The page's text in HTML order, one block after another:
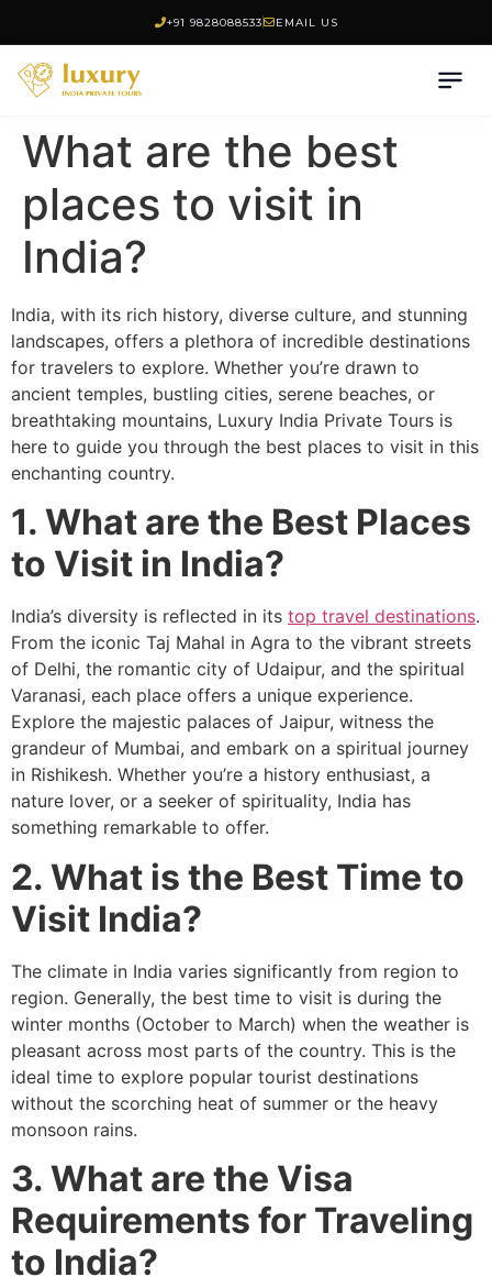
+91 9828088533 EMAIL US
What are the best
places to visit in
India?
India, with its rich history, diverse culture, and stunning
landscapes, offers a plethora of incredible destinations
for travelers to explore. Whether you’re drawn to
ancient temples, bustling cities, serene beaches, or
breathtaking mountains, Luxury India Private Tours is
here to guide you through the best places to visit in this
enchanting country.
1. What are the Best Places
to Visit in India?
India’s diversity is reflected in its top travel destinations.
From the iconic Taj Mahal in Agra to the vibrant streets
of Delhi, the romantic city of Udaipur, and the spiritual
Varanasi, each place offers a unique experience.
Explore the majestic palaces of Jaipur, witness the
grandeur of Mumbai, and embark on a spiritual journey
in Rishikesh. Whether you’re a history enthusiast, a
nature lover, or a seeker of spirituality, India has
something remarkable to offer.
2. What is the Best Time to
Visit India?
The climate in India varies significantly from region to
region. Generally, the best time to visit is during the
winter months (October to March) when the weather is
pleasant across most parts of the country. This is the
ideal time to explore popular tourist destinations
without the scorching heat of summer or the heavy
monsoon rains.
3. What are the Visa
Requirements for Traveling
to India?